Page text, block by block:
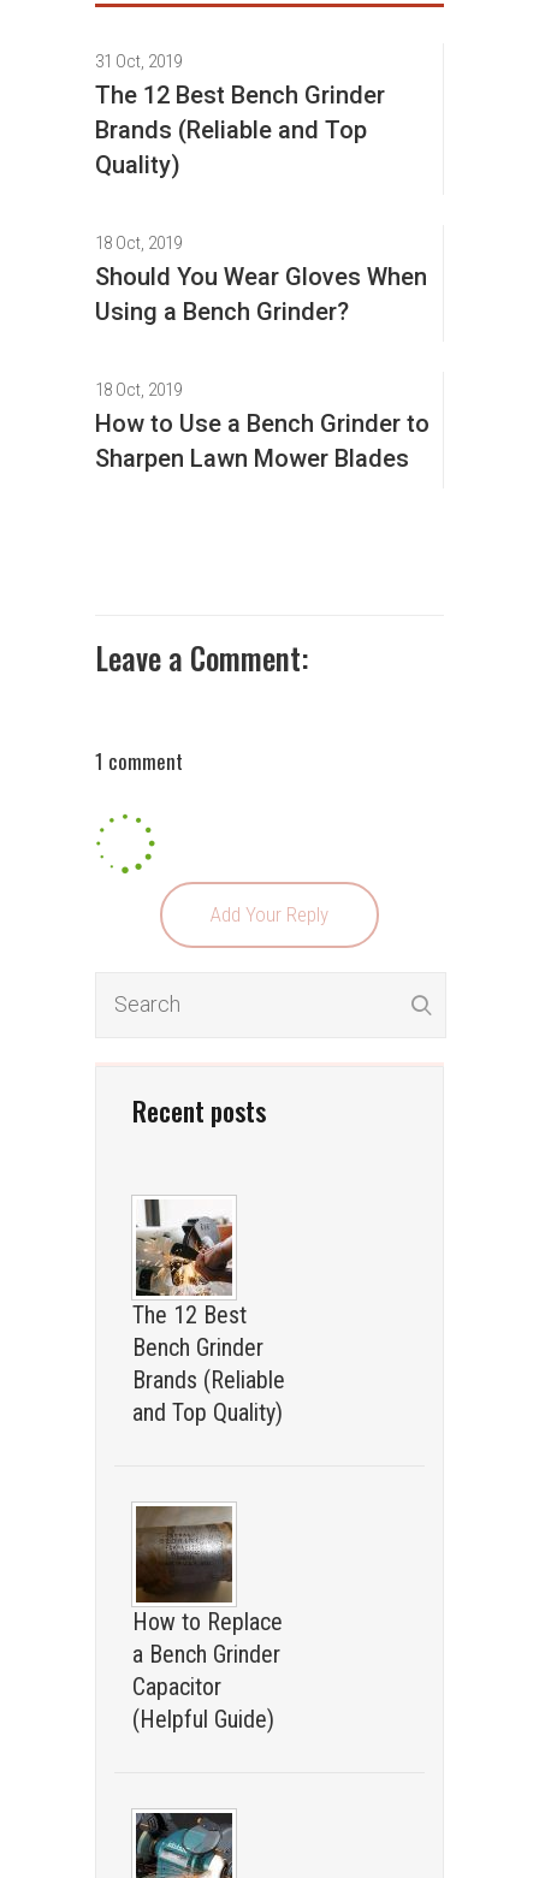
Recent posts
The 12 Best
Bench Grinder
Brands (Reliable
and Top Quality)
How to Replace
a Bench Grinder
Capacitor
(Helpful Guide)
31 Oct, 2019
The 12 Best Bench Grinder
Brands (Reliable and Top
Quality)
18 Oct, 2019
Should You Wear Gloves When
Using a Bench Grinder?
18 Oct, 2019
How to Use a Bench Grinder to
Sharpen Lawn Mower Blades
Leave a Comment:
1 comment
Add Your Reply